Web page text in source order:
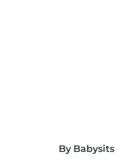
By Babysits